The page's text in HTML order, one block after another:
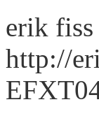
erik
http://